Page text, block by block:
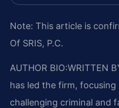
Note: This article is
Of SRIS, P.C.
AUTHOR BIO:WRITTEN
has led the firm,
challenging criminal and